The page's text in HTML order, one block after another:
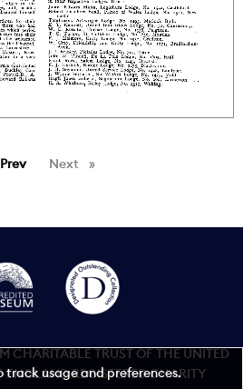
PrevpageNext page
CHARITABLE TRUST OF THE UNITED
ENGLAND REGISTERED CHARITY
track usage and preferences.